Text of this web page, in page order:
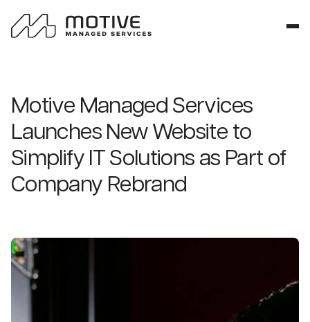
Motive Managed Services
Launches New Website to
Simplify IT Solutions as Part of
Company Rebrand